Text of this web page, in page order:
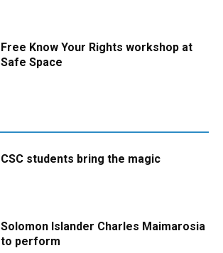
Free Know Your Rights workshop at
Safe Space
CSC students bring the magic
Solomon Islander Charles Maimarosia
to perform